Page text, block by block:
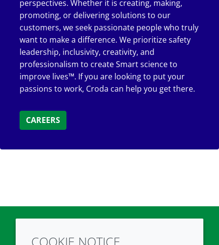
perspectives. Whether it is creating, making,
promoting, or delivering solutions to our
customers, we seek passionate people who truly
want to make a difference. We prioritize safety
leadership, inclusivity, creativity, and
professionalism to create Smart science to
improve lives™. If you are looking to put your
passions to work, Croda can help you get there.
CAREERS
COOKIE NOTICE